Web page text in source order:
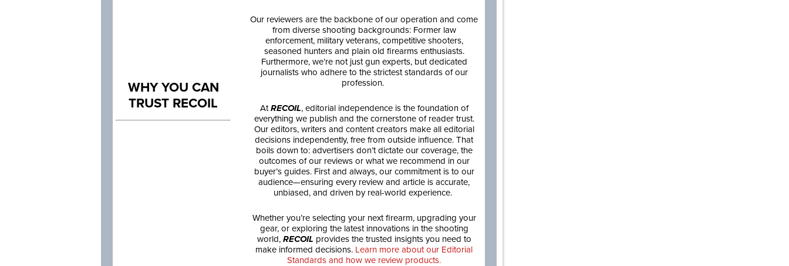
WHY YOU CAN
TRUST RECOIL
Our reviewers are the backbone of our operation and come
from diverse shooting backgrounds: Former law
enforcement, military veterans, competitive shooters,
seasoned hunters and plain old firearms enthusiasts.
Furthermore, we’re not just gun experts, but dedicated
journalists who adhere to the strictest standards of our
profession.
AtRECOIL, editorial independence is the foundation of
everything we publish and the cornerstone of reader trust.
Our editors, writers and content creators make all editorial
decisions independently, free from outside influence. That
boils down to: advertisers don’t dictate our coverage, the
outcomes of our reviews or what we recommend in our
buyer’s guides. First and always, our commitment is to our
audience—ensuring every review and article is accurate,
unbiased, and driven by real-world experience.
Whether you’re selecting your next firearm, upgrading your
gear, or exploring the latest innovations in the shooting
world, RECOIL provides the trusted insights you need to
make informed decisions. Learn more about our Editorial
Standards and how we review products.